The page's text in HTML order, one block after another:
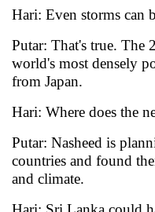
Hari: Even storms can
Putar: That's true. The
world's most densely
from Japan.
Hari: Where does the
Putar: Nasheed is
countries and found
and climate.